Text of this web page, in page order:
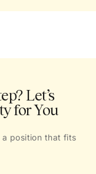
Let’s
for You
a position that fits